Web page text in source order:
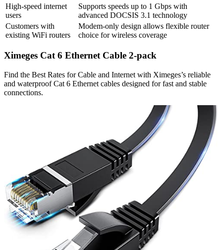
High-speed internet
users
Supports speeds up to 1 Gbps with
advanced DOCSIS 3.1 technology
Customers with
existing WiFi routers
Modem-only design allows flexible router
choice for wireless coverage
Ximeges Cat 6 Ethernet Cable 2-pack
Find the Best Rates for Cable and Internet with Ximeges’s reliable
and waterproof Cat 6 Ethernet cables designed for fast and stable
connections.